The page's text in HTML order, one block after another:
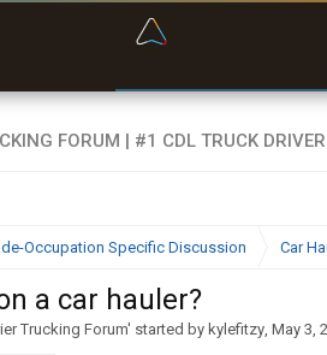
Occupation Specific Discussion Car
a car hauler?
Trucking Forum' started by kylefitzy, May 3,